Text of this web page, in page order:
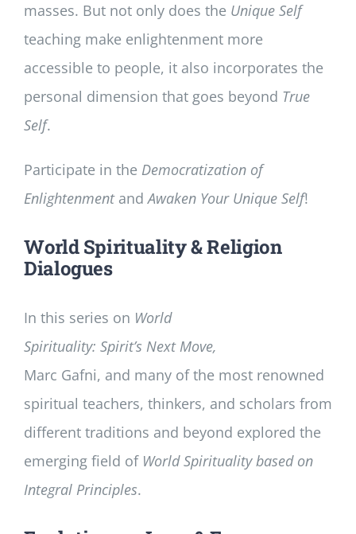
masses. But not only does the Unique Self
teaching make enlightenment more
accessible to people, it also incorporates the
personal dimension that goes beyond True
Self.
Participate in the Democratization of
EnlightenmentandAwaken Your Unique Self!
World Spirituality & Religion
Dialogues
In this series on World
Spirituality: Spirit’s Next Move,
Marc Gafni, and many of the most renowned
spiritual teachers, thinkers, and scholars from
different traditions and beyond explored the
emerging field of World Spirituality based on
Integral Principles.